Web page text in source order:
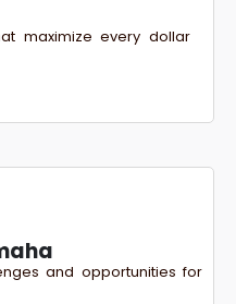
maximize every dollar
and opportunities for